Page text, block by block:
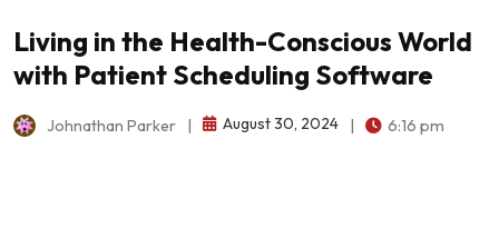
Living in the Health-Conscious World
with Patient Scheduling Software
Johnathan Parker August 30, 2024 6:16 pm